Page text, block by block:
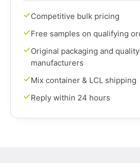
Competitive bulk pricing
Free samples on qualifying
Original packaging and
manufacturers
Mix container & LCL shipping
Reply within 24 hours